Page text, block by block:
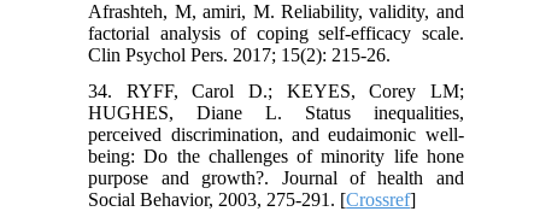
Afrashteh, M, amiri, M. Reliability, validity, and
factorial analysis of coping self-efficacy scale.
Clin Psychol Pers. 2017; 15(2): 215-26.
34. RYFF, Carol D.; KEYES, Corey LM;
HUGHES, Diane L. Status inequalities,
perceived discrimination, and eudaimonic well-
being: Do the challenges of minority life hone
purpose and growth?. Journal of health and
Social Behavior, 2003, 275-291.‌ [Crossref]